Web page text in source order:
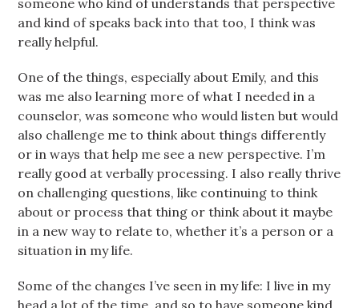
someone who kind of understands that perspective
and kind of speaks back into that too, I think was
really helpful.
One of the things, especially about Emily, and this
was me also learning more of what I needed in a
counselor, was someone who would listen but would
also challenge me to think about things differently
or in ways that help me see a new perspective. I’m
really good at verbally processing. I also really thrive
on challenging questions, like continuing to think
about or process that thing or think about it maybe
in a new way to relate to, whether it’s a person or a
situation in my life.
Some of the changes I’ve seen in my life: I live in my